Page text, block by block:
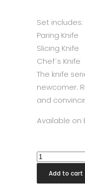
Set includes:
Paring Knife
Slicing Knife
Chef´s Knife
The knife
newcomer.
and
Available on
Zwilling
Twin
Pollux
Add to cart